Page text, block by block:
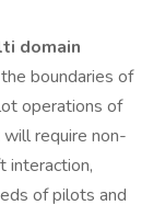
domain
boundaries of
operations of
require non-
interaction,
of pilots and